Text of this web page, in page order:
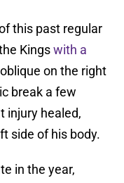
this past regular
Kingswith a
on the right
break a few
injury healed,
side of his body.
in the year,